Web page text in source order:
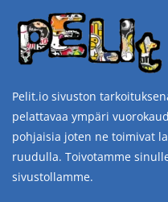
Pelit.io sivuston
pelattavaa ympäri
pohjaisia joten ne toimivat
ruudulla. Toivotamme
sivustollamme.